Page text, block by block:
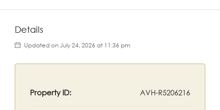
Details
Updated on July 24, 2026 at 11:36 pm
Property ID: AVH-R5206216